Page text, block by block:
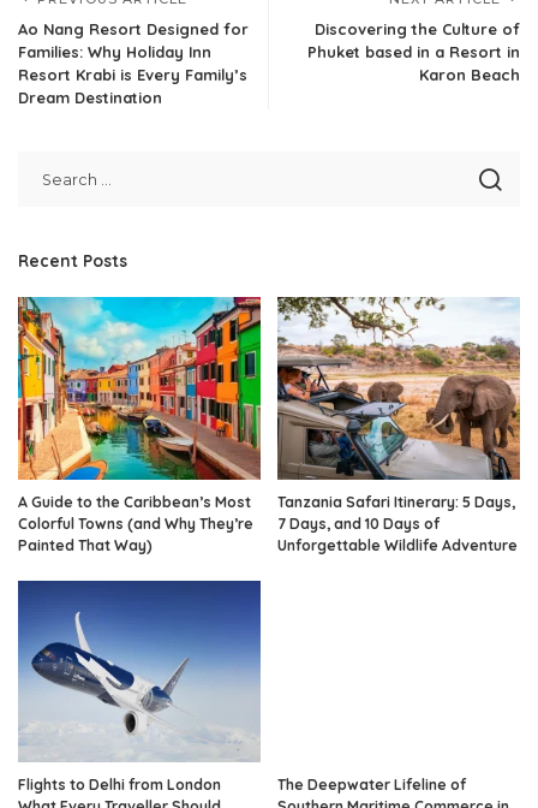
Ao Nang Resort Designed for
Families: Why Holiday Inn
Resort Krabi is Every Family’s
Dream Destination
Discovering the Culture of
Phuket based in a Resort in
Karon Beach
Recent Posts
A Guide to the Caribbean’s Most
Colorful Towns (and Why They’re
Painted That Way)
Tanzania Safari Itinerary: 5 Days,
7 Days, and 10 Days of
Unforgettable Wildlife Adventure
Flights to Delhi from London
The Deepwater Lifeline of